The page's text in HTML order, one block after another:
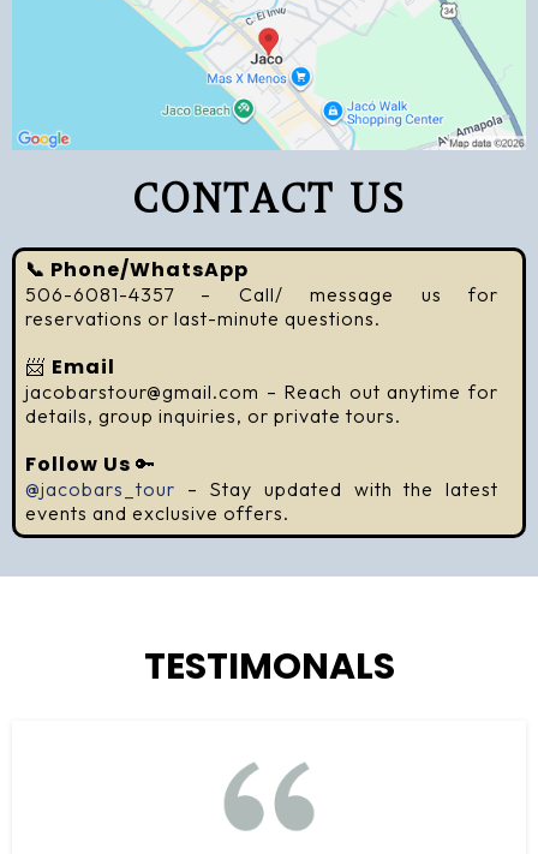
CONTACT US
📞 Phone/WhatsApp
506-6081-4357 – Call/ message us for
reservations or last-minute questions.
📨 Email
jacobarstour@gmail.com – Reach out anytime for
details, group inquiries, or private tours.
Follow Us 🔑
@jacobars_tour – Stay updated with the latest
events and exclusive offers.
TESTIMONALS